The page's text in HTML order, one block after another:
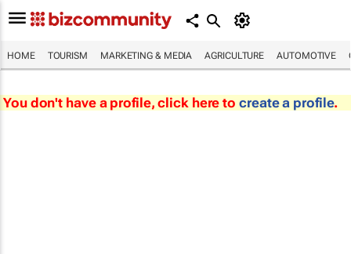
HOME TOURISM MARKETING & MEDIA AGRICULTURE AUTOMOTIVE
You don't have a profile, click here to create a profile.